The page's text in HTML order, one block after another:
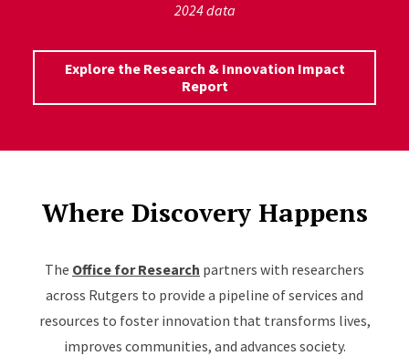
2024 data
Explore the Research & Innovation Impact
Report
Where Discovery Happens
The Office for Research partners with researchers
across Rutgers to provide a pipeline of services and
resources to foster innovation that transforms lives,
improves communities, and advances society.